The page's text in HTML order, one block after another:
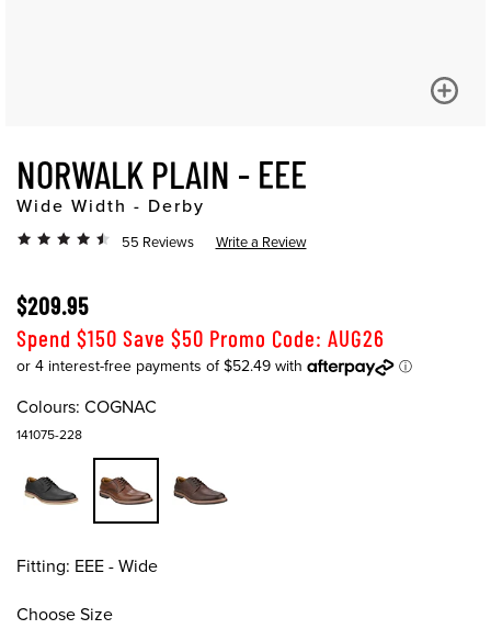
NORWALK PLAIN - EEE
Wide Width - Derby
55 Reviews Write a Review
$209.95
Spend $150 Save $50 Promo Code: AUG26
Colours: COGNAC
141075-228
Fitting: EEE - Wide
Choose Size